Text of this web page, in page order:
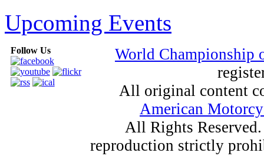
Upcoming Events
Follow Us
World
All original content
American
All Rights
reproduction strictly